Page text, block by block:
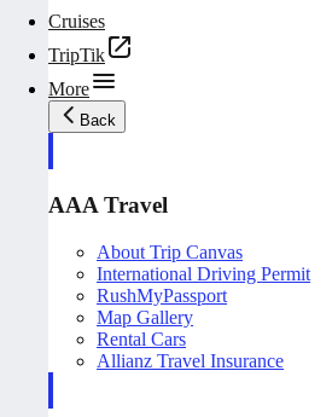
Cruises
TripTik
More
Back
AAA Travel
About Trip Canvas
International Driving Permit
RushMyPassport
Map Gallery
Rental Cars
Allianz Travel Insurance